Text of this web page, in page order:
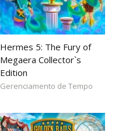
Hermes 5: The Fury of
Megaera Collector`s
Edition
Gerenciamento de Tempo